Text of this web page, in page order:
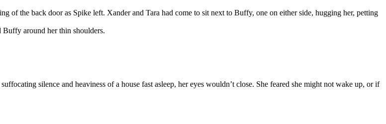
of the back door as Spike left. Xander and Tara had come to sit next to Buffy, one on either side, hugging her, petting
around her thin shoulders.
silence and heaviness of a house fast asleep, her eyes wouldn’t close. She feared she might not wake up, or if